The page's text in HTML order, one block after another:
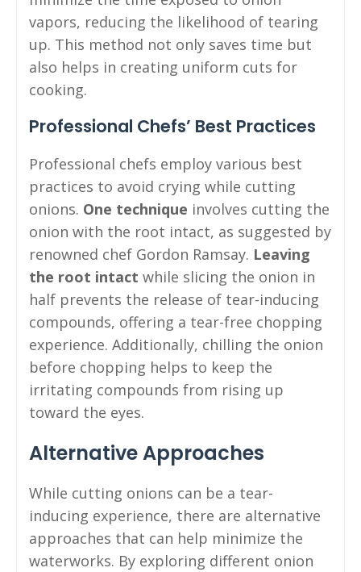
vapors, reducing the likelihood of tearing
up. This method not only saves time but
also helps in creating uniform cuts for
cooking.
Professional Chefs’ Best Practices
Professional chefs employ various best
practices to avoid crying while cutting
onions. One technique involves cutting the
onion with the root intact, as suggested by
renowned chef Gordon Ramsay. Leaving
the root intact while slicing the onion in
half prevents the release of tear-inducing
compounds, offering a tear-free chopping
experience. Additionally, chilling the onion
before chopping helps to keep the
irritating compounds from rising up
toward the eyes.
Alternative Approaches
While cutting onions can be a tear-
inducing experience, there are alternative
approaches that can help minimize the
waterworks. By exploring different onion